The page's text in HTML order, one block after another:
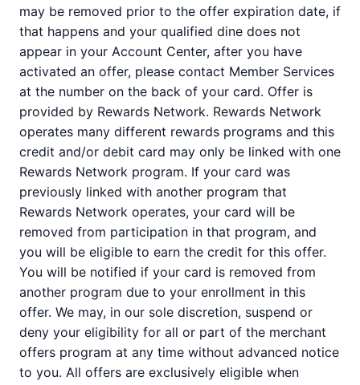
may be removed prior to the offer expiration date, if
that happens and your qualified dine does not
appear in your Account Center, after you have
activated an offer, please contact Member Services
at the number on the back of your card. Offer is
provided by Rewards Network. Rewards Network
operates many different rewards programs and this
credit and/or debit card may only be linked with one
Rewards Network program. If your card was
previously linked with another program that
Rewards Network operates, your card will be
removed from participation in that program, and
you will be eligible to earn the credit for this offer.
You will be notified if your card is removed from
another program due to your enrollment in this
offer. We may, in our sole discretion, suspend or
deny your eligibility for all or part of the merchant
offers program at any time without advanced notice
to you. All offers are exclusively eligible when